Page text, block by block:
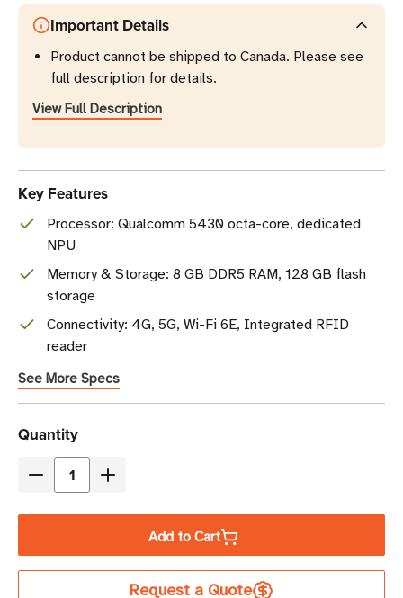
Important Details
Product cannot be shipped to Canada. Please see
full description for details.
View Full Description
Key Features
Processor: Qualcomm 5430 octa-core, dedicated
NPU
Memory & Storage: 8 GB DDR5 RAM, 128 GB flash
storage
Connectivity: 4G, 5G, Wi-Fi 6E, Integrated RFID
reader
See More Specs
Current
Stock
Quantity
Decrease
EM45
Increase
EM45
RFID
Add to Cart
Request a Quote